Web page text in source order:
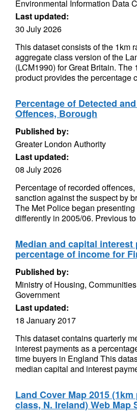
Environmental Information Data
Last updated:
30 July 2026
This dataset consists of the 1km
aggregate class version of the
(LCM1990) for Great Britain. The
product provides the percentage
Percentage of Detected
Offences, Borough
Published by:
Greater London Authority
Last updated:
08 July 2026
Percentage of recorded
sanction against the suspect by
The Met Police began
differently in 2005/06. Previous
Median and capital interest
percentage of income for
Published by:
Ministry of Housing,
Government
Last updated:
18 January 2017
This dataset contains quarterly
interest payments as a
time buyers in England This
median capital and interest
Land Cover Map 2015
class, N. Ireland) Web Map